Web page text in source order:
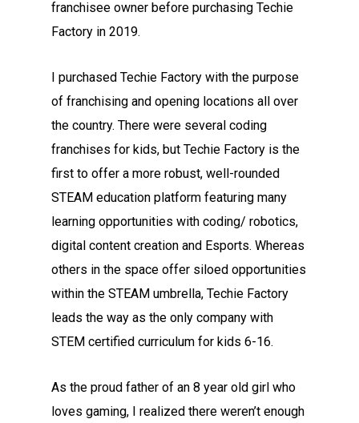
franchisee owner before purchasing Techie
Factory in 2019.
I purchased Techie Factory with the purpose
of franchising and opening locations all over
the country. There were several coding
franchises for kids, but Techie Factory is the
first to offer a more robust, well-rounded
STEAM education platform featuring many
learning opportunities with coding/ robotics,
digital content creation and Esports. Whereas
others in the space offer siloed opportunities
within the STEAM umbrella, Techie Factory
leads the way as the only company with
STEM certified curriculum for kids 6-16.
As the proud father of an 8 year old girl who
loves gaming, I realized there weren’t enough